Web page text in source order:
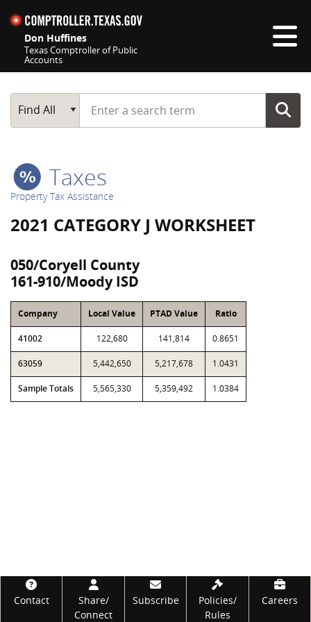
Don Huffines
Texas Comptroller of Public
Accounts
Main Search
Find All
Start typing a search term
Taxes
Property Tax Assistance
2021 CATEGORY J WORKSHEET
050/Coryell County
161-910/Moody ISD
Company Local Value PTAD Value Ratio
41002 122,680 141,814 0.8651
63059 5,442,650 5,217,678 1.0431
Sample Totals 5,565,330 5,359,492 1.0384
Footer
Contact
Share/
Connect
Subscribe
Policies/
Rules
Careers